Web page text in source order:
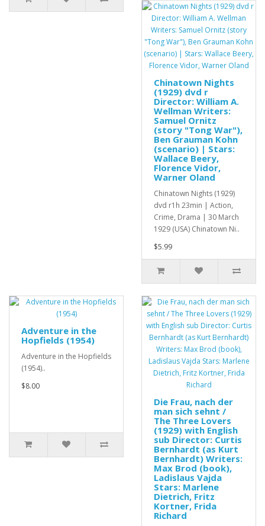
Chinatown Nights
(1929) dvd r
Director: William A.
Wellman Writers:
Samuel Ornitz
(story "Tong War"),
Ben Grauman Kohn
(scenario) | Stars:
Wallace Beery,
Florence Vidor,
Warner Oland
Chinatown Nights (1929)
dvd r1h 23min | Action,
Crime, Drama | 30 March
1929 (USA) Chinatown Ni..
$5.99
Adventure in the
Hopfields (1954)
Adventure in the Hopfields
(1954)..
$8.00
Die Frau, nach der
man sich sehnt /
The Three Lovers
(1929) with English
sub Director: Curtis
Bernhardt (as Kurt
Bernhardt) Writers:
Max Brod (book),
Ladislaus Vajda
Stars: Marlene
Dietrich, Fritz
Kortner, Frida
Richard